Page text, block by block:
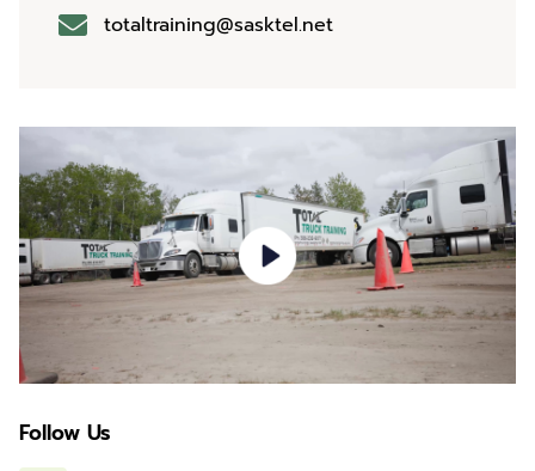
totaltraining@sasktel.net
Follow Us